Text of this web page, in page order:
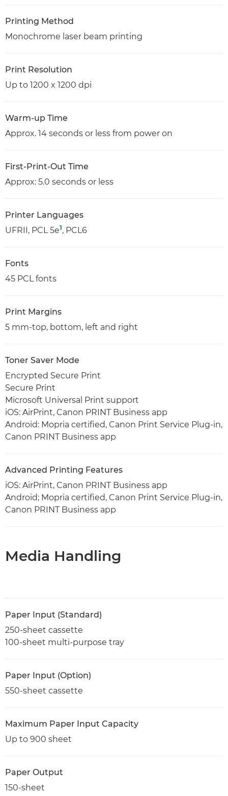
Printing Method
Monochrome laser beam printing
Print Resolution
Up to 1200 x 1200 dpi
Warm-up Time
Approx. 14 seconds or less from power on
First-Print-Out Time
Approx: 5.0 seconds or less
Printer Languages
UFRII, PCL 5e1, PCL6
Fonts
45 PCL fonts
Print Margins
5 mm-top, bottom, left and right
Toner Saver Mode
Encrypted Secure Print
Secure Print
Microsoft Universal Print support
iOS: AirPrint, Canon PRINT Business app
Android: Mopria certified, Canon Print Service Plug-in,
Canon PRINT Business app
Advanced Printing Features
iOS: AirPrint, Canon PRINT Business app
Android; Mopria certified, Canon Print Service Plug-in,
Canon PRINT Business app
Media Handling
Paper Input (Standard)
250-sheet cassette
100-sheet multi-purpose tray
Paper Input (Option)
550-sheet cassette
Maximum Paper Input Capacity
Up to 900 sheet
Paper Output
150-sheet